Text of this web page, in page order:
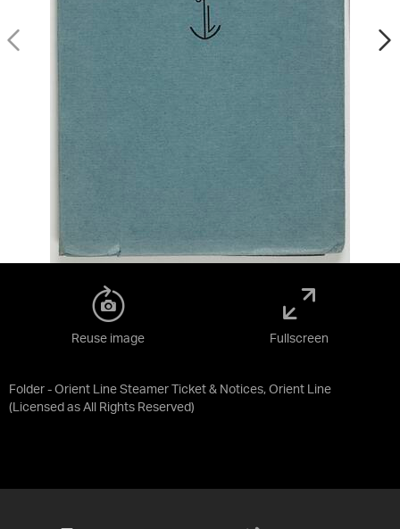
Folder - Orient Line Steamer Ticket & Notices, Orient Line
(Licensed as All Rights Reserved)
Reuse image Fullscreen